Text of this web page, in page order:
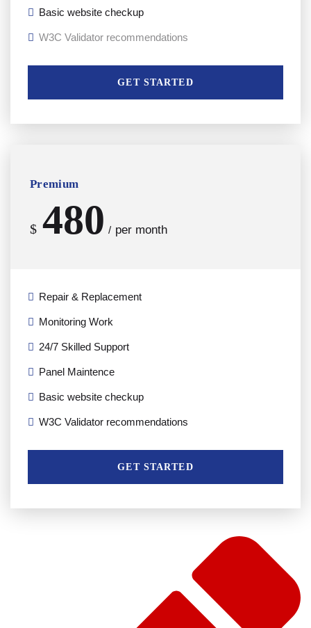
Basic website checkup
W3C Validator recommendations
GET STARTED
Premium
$480/ per month
Repair & Replacement
Monitoring Work
24/7 Skilled Support
Panel Maintence
Basic website checkup
W3C Validator recommendations
GET STARTED